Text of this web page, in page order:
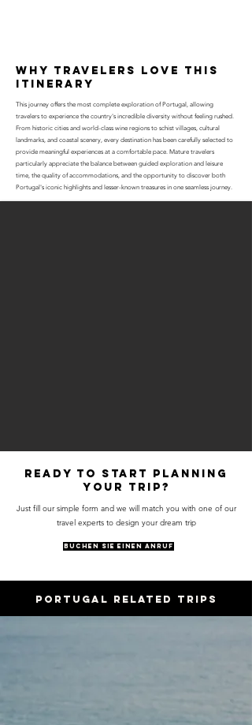
why travelers love this
itinerary
This journey offers the most complete exploration of Portugal, allowing
travelers to experience the country's incredible diversity without feeling rushed.
From historic cities and world-class wine regions to schist villages, cultural
landmarks, and coastal scenery, every destination has been carefully selected to
provide meaningful experiences at a comfortable pace. Mature travelers
particularly appreciate the balance between guided exploration and leisure
time, the quality of accommodations, and the opportunity to discover both
Portugal's iconic highlights and lesser-known treasures in one seamless journey.
Ready to start planning
your trip?
Just fill our simple form and we will match you with one of our
travel experts to design your dream trip
BUCHEN SIE EINEN ANRUF
PORTUGAL RELATED trips